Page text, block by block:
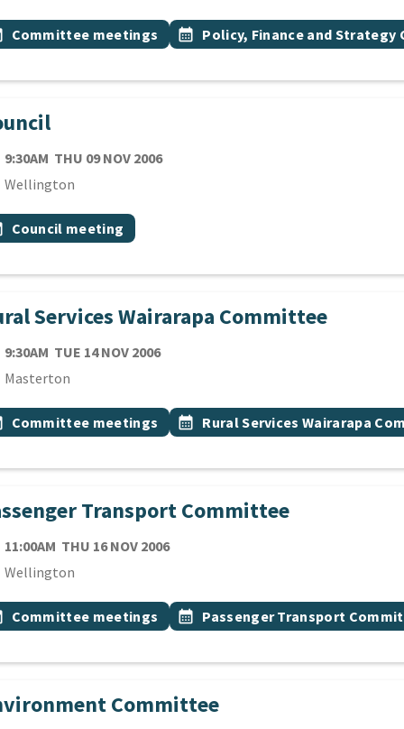
topic
Committee meetings Event topic
calendar_month Policy, Finance and Strategy
9:30AM THU 09 NOV 2006
Wellington
topic
Council meeting
Services Wairarapa Committee
9:30AM TUE 14 NOV 2006
Masterton
topic
Committee meetings Event topic
calendar_month Rural Services Wairarapa
Transport Committee
11:00AM THU 16 NOV 2006
Wellington
topic
Committee meetings Event topic
calendar_month Passenger Transport
Committee